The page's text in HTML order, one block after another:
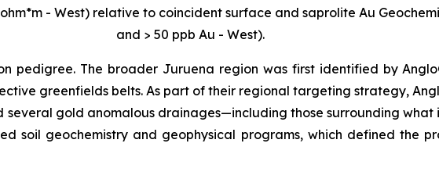
- West) relative to coincident surface and saprolite Au
and > 50 ppb Au - West).
pedigree. The broader Juruena region was first identified by
greenfields belts. As part of their regional targeting strategy,
gold anomalous drainages—including those surrounding what
soil geochemistry and geophysical programs, which defined the